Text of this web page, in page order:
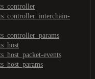
events